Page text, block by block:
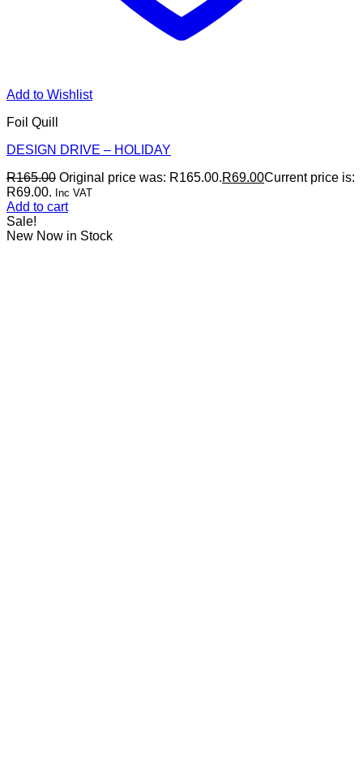
Add to Wishlist
Foil Quill
DESIGN DRIVE – HOLIDAY
R165.00 Original price was: R165.00.R69.00Current price is:
R69.00. Inc VAT
Add to cart
Sale!
New Now in Stock